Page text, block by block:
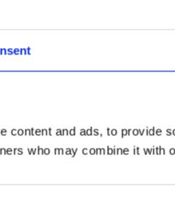
content and ads, to provide
who may combine it with